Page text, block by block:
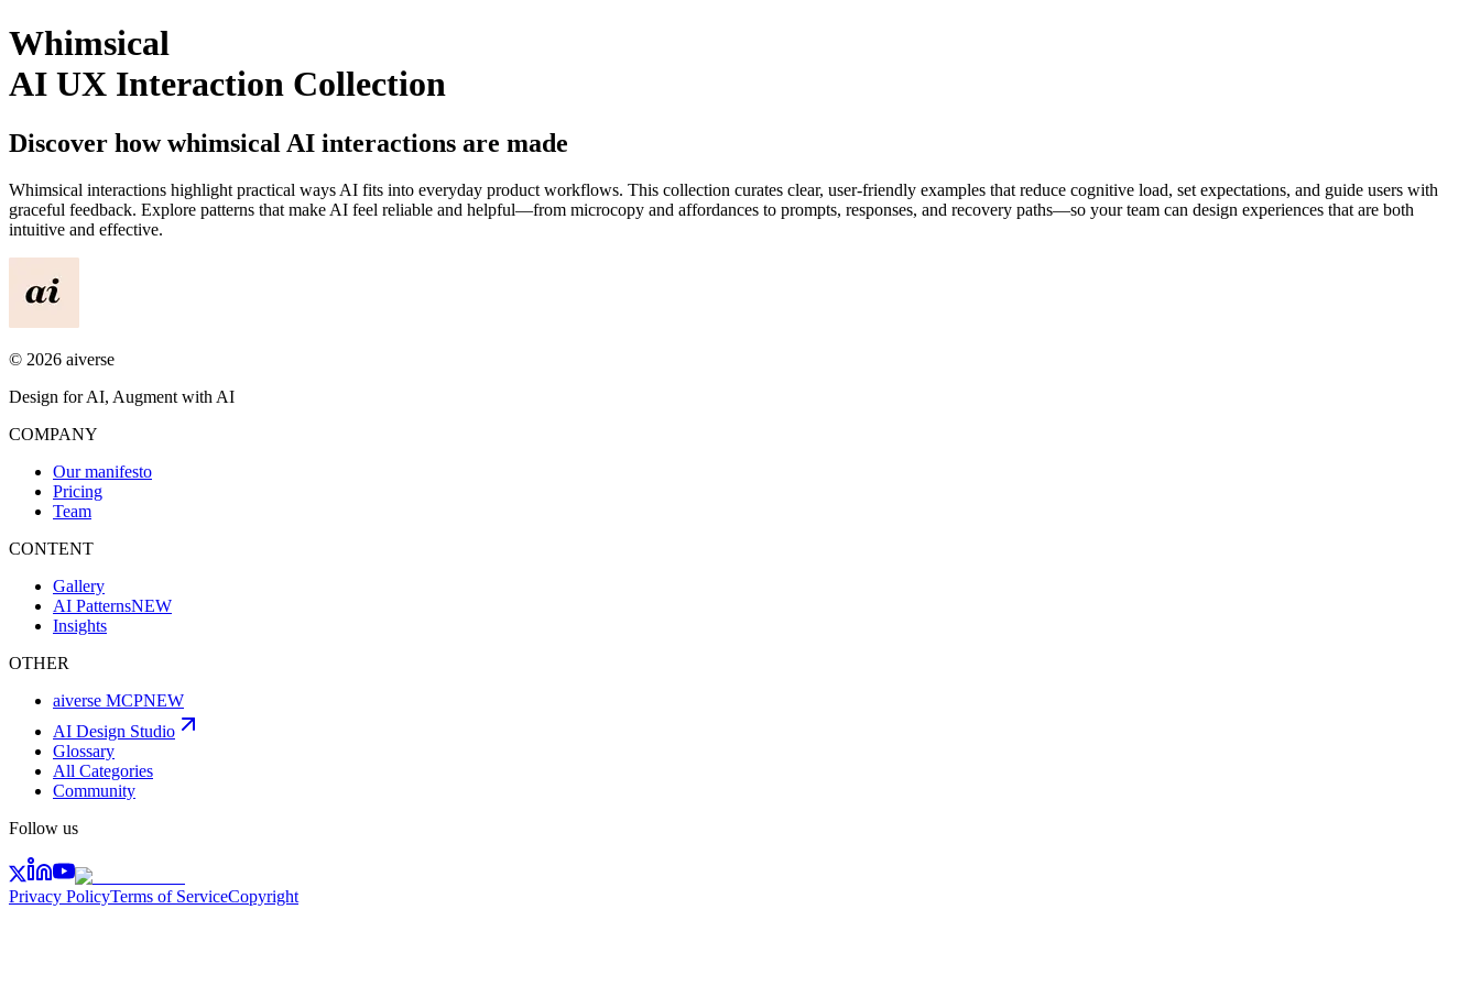
Whimsical
AI UX Interaction Collection
Discover howwhimsical AI interactions are made
Whimsical interactions highlight practical ways AI fits into everyday product workflows. This collection curates clear, user-friendly examples that reduce cognitive load, set expectations, and guide users with
graceful feedback. Explore patterns that make AI feel reliable and helpful—from microcopy and affordances to prompts, responses, and recovery paths—so your team can design experiences that are both
intuitive and effective.
© 2026 aiverse
Design for AI, Augment with AI
COMPANY
Our manifesto
Pricing
Team
CONTENT
Gallery
AI PatternsNEW
Insights
OTHER
aiverse MCPNEW
AI Design Studio
Glossary
All Categories
Community
Follow us
Privacy PolicyTerms of ServiceCopyright